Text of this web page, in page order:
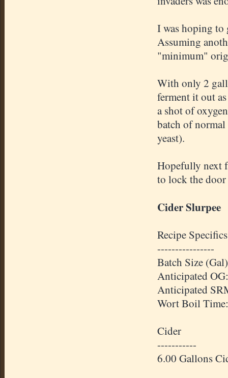
I was hoping to
Assuming
"minimum"
With only 2
ferment it out
a shot of
batch of
yeast).
Hopefully next
to lock the
CiderSlurpee
Recipe Specifics
----------------
Batch Size
Anticipated OG
Anticipated
Wort Boil
Cider
-----------
6.00 Gallons